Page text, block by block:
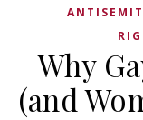
Why
(and